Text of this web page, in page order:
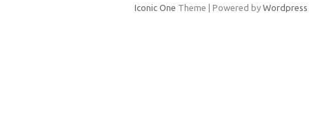
Iconic One Theme | Powered by Wordpress